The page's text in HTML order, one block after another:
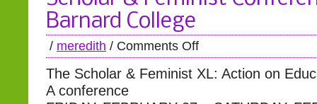
Barnard College
/ meredith / Comments Off
The Scholar & Feminist XL: Action on
A conference